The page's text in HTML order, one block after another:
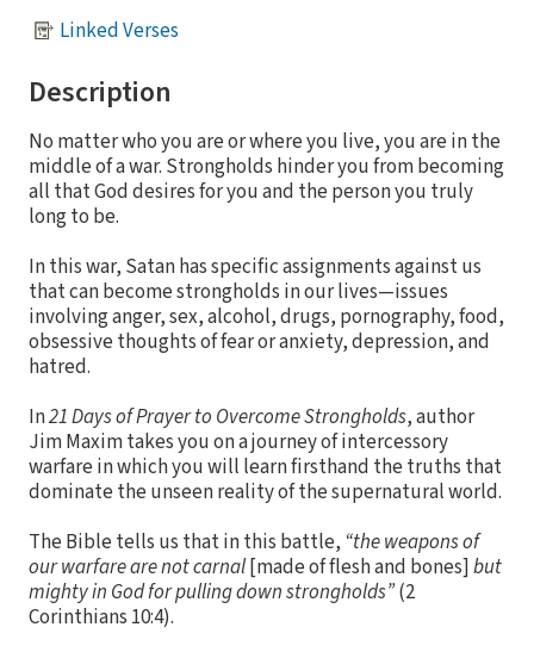
Linked Verses
Description
No matter who you are or where you live, you are in the
middle of a war. Strongholds hinder you from becoming
all that God desires for you and the person you truly
long to be.
In this war, Satan has specific assignments against us
that can become strongholds in our lives—issues
involving anger, sex, alcohol, drugs, pornography, food,
obsessive thoughts of fear or anxiety, depression, and
hatred.
In21 Days of Prayer to Overcome Strongholds, author
Jim Maxim takes you on a journey of intercessory
warfare in which you will learn firsthand the truths that
dominate the unseen reality of the supernatural world.
The Bible tells us that in this battle, “the weapons of
our warfare are not carnal[made of flesh and bones] but
mighty in God for pulling down strongholds”(2
Corinthians 10:4).